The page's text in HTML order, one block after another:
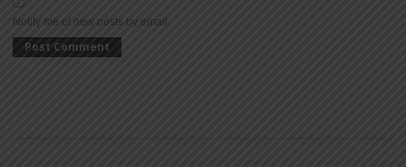
Notify me of new posts by email.